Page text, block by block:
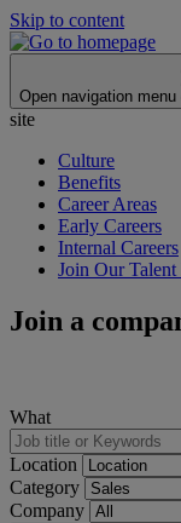
Skip to content
Open navigation menu
site
Culture
Benefits
Career Areas
Early Careers
Internal Careers
Join Our
Join a
What
Location
Category
Company